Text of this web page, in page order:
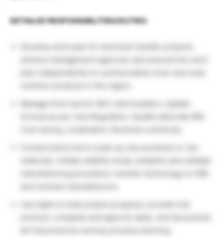
DETAILED RESPONSIBILITIES/DUTIES:
achieve management approval, and execute the work
Manage Post Launch SKU reformulation, Update
formula as per new Regulation, Qualify alternate RM,
Use Agile to track project progress, provide trial